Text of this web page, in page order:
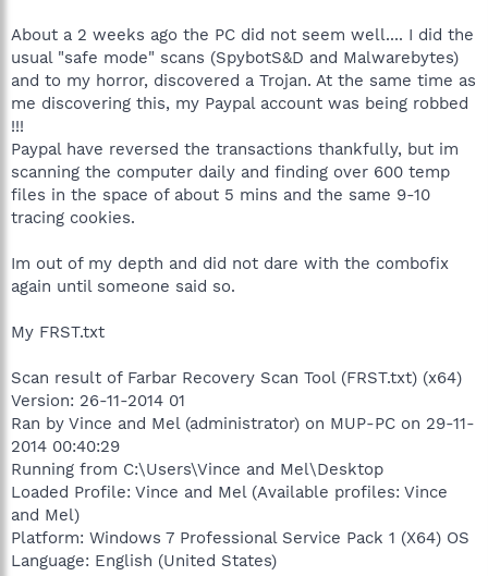
r
About a 2 weeks ago the PC did not seem well.... I did the
usual "safe mode" scans (SpybotS&D and Malwarebytes)
and to my horror, discovered a Trojan. At the same time as
me discovering this, my Paypal account was being robbed
!!!
Paypal have reversed the transactions thankfully, but im
scanning the computer daily and finding over 600 temp
files in the space of about 5 mins and the same 9-10
tracing cookies.
Im out of my depth and did not dare with the combofix
again until someone said so.
My FRST.txt
Scan result of Farbar Recovery Scan Tool (FRST.txt) (x64)
Version: 26-11-2014 01
Ran by Vince and Mel (administrator) on MUP-PC on 29-11-
2014 00:40:29
Running from C:\Users\Vince and Mel\Desktop
Loaded Profile: Vince and Mel (Available profiles: Vince
and Mel)
Platform: Windows 7 Professional Service Pack 1 (X64) OS
Language: English (United States)